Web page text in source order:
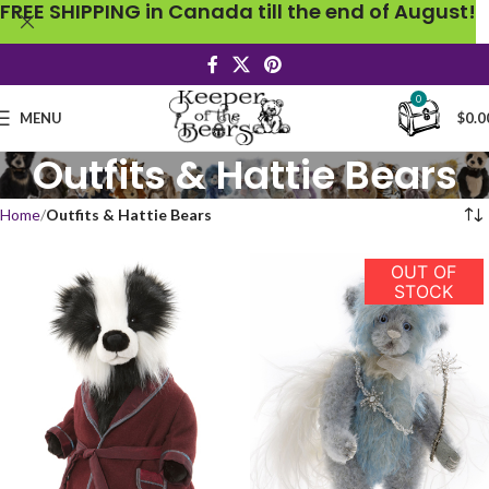
MENU
0
$
Outfits & Hattie Bears
Home Outfits & Hattie Bears
OUT OF
STOCK
FREE SHIPPING in Canada till the end of August!